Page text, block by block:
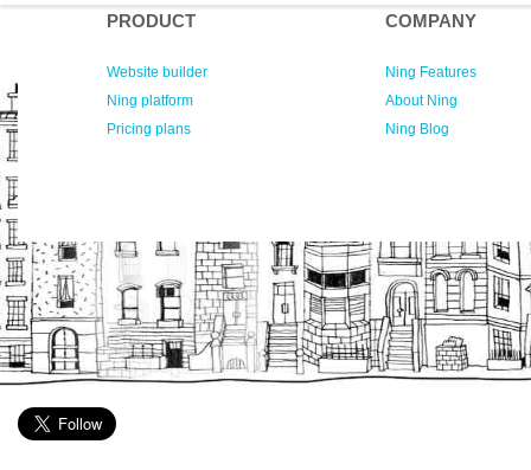
PRODUCT
Website builder
Ning platform
Pricing plans
COMPANY
Ning Features
About Ning
Ning Blog